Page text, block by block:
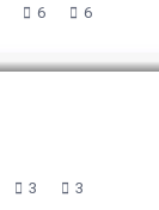
6 6
3 3